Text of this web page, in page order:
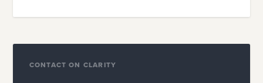
CONTACT ON CLARITY